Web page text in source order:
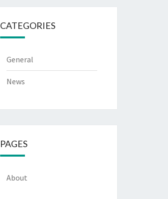
CATEGORIES
General
News
PAGES
About